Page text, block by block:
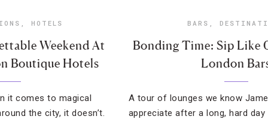
, HOTELS
Weekend At
Boutique Hotels
it comes to magical
the city, it doesn’t.
BARS ,
Bonding Time: Sip Like
London
A tour of lounges we know
appreciate after a long, hard